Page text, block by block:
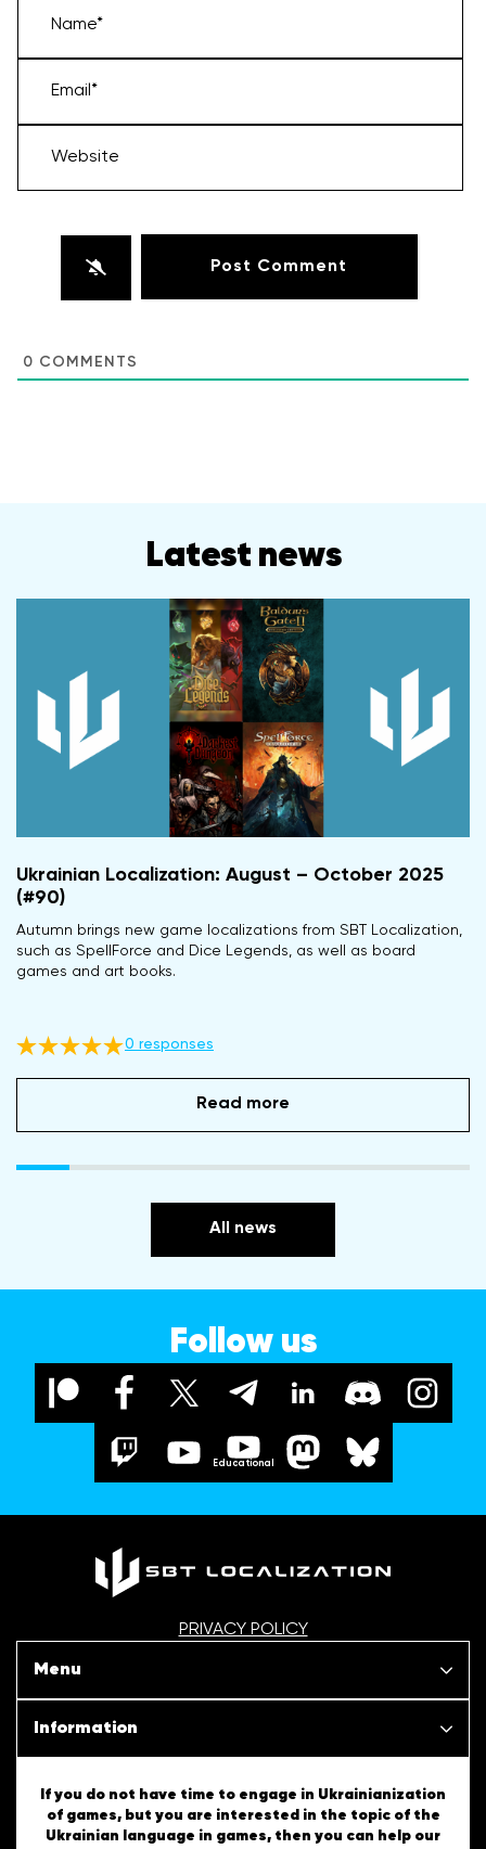
Name*
Email*
Website
0 COMMENTS
Latest news
Ukrainian Localization: August – October 2025
(#90)
Autumn brings new game localizations from SBT Localization,
such as SpellForce and Dice Legends, as well as board
games and art books.
0 responses
Read more
All news
Follow us
Educational
PRIVACY POLICY
Menu
Our projects
Articles
Information
SBT Creativity
Ukrainian Tips
If you do not have time to engage in Ukrainianization
of games, but you are interested in the topic of the
Ukrainian language in games, then you can help our